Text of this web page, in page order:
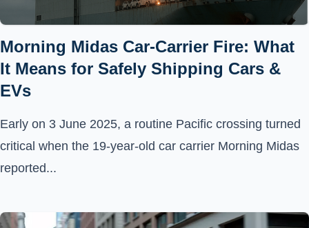
Morning Midas Car-Carrier Fire: What
It Means for Safely Shipping Cars &
EVs
Early on 3 June 2025, a routine Pacific crossing turned
critical when the 19-year-old car carrier Morning Midas
reported...